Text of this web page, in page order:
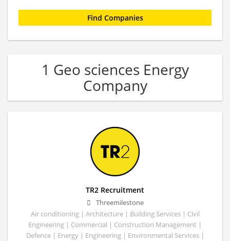
1 Geo sciences Energy
Company
TR2 Recruitment
Threemilestone
Air conditioning | Architecture | Building Services | Civil
Engineering | Commercial | Construction Management |
Defence | Energy | Engineering | Environmental Services |